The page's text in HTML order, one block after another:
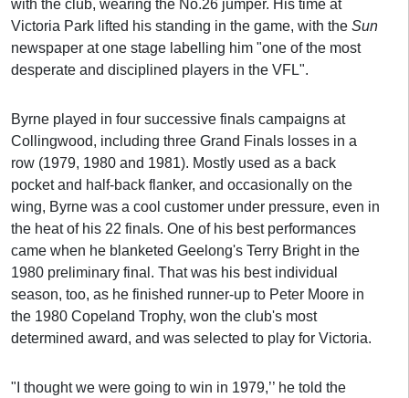
with the club, wearing the No.26 jumper. His time at
Victoria Park lifted his standing in the game, with the Sun
newspaper at one stage labelling him "one of the most
desperate and disciplined players in the VFL".
Byrne played in four successive finals campaigns at
Collingwood, including three Grand Finals losses in a
row (1979, 1980 and 1981). Mostly used as a back
pocket and half-back flanker, and occasionally on the
wing, Byrne was a cool customer under pressure, even in
the heat of his 22 finals. One of his best performances
came when he blanketed Geelong's Terry Bright in the
1980 preliminary final. That was his best individual
season, too, as he finished runner-up to Peter Moore in
the 1980 Copeland Trophy, won the club's most
determined award, and was selected to play for Victoria.
"I thought we were going to win in 1979,’’ he told the